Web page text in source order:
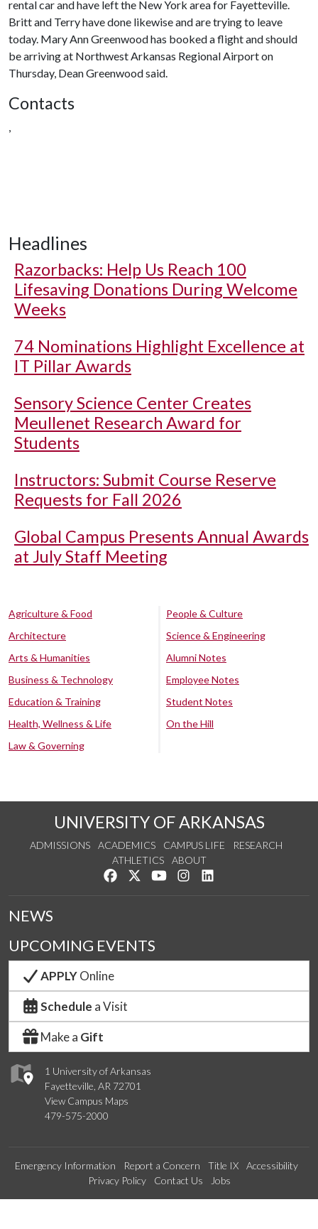
rental car and have left the New York area for Fayetteville.
Britt and Terry have done likewise and are trying to leave
today. Mary Ann Greenwood has booked a flight and should
be arriving at Northwest Arkansas Regional Airport on
Thursday, Dean Greenwood said.
Contacts
,
Headlines
Razorbacks: Help Us Reach 100
Lifesaving Donations During Welcome
Weeks
74 Nominations Highlight Excellence at
IT Pillar Awards
Sensory Science Center Creates
Meullenet Research Award for
Students
Instructors: Submit Course Reserve
Requests for Fall 2026
Global Campus Presents Annual Awards
at July Staff Meeting
Agriculture & Food
Architecture
Arts & Humanities
Business & Technology
Education & Training
Health, Wellness & Life
Law & Governing
People & Culture
Science & Engineering
Alumni Notes
Employee Notes
Student Notes
On the Hill
UNIVERSITY OF ARKANSAS
ADMISSIONS ACADEMICS CAMPUS LIFE
RESEARCH
ATHLETICS
ABOUT
Like us on Facebook
Follow us on Twitter
Watch us on YouTube
See us on Instagram
1 University of Arkansas
Fayetteville, AR 72701
View Campus Maps
479-575-2000
NEWS
UPCOMING EVENTS
APPLYOnline
Schedule a Visit
Make a Gift
Emergency Information Report a Concern Title IX
Accessibility
Privacy Policy
Contact Us Jobs